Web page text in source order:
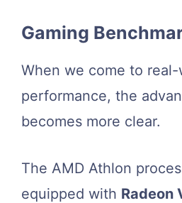
Gaming
When we come to
performance, the
becomes more clear.
The AMD Athlon
equipped with Radeon